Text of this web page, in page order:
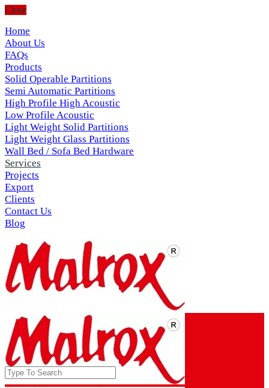
Close
Home
About Us
FAQs
Products
Solid Operable Partitions
Semi Automatic Partitions
High Profile High Acoustic
Low Profile Acoustic
Light Weight Solid Partitions
Light Weight Glass Partitions
Wall Bed / Sofa Bed Hardware
Services
Projects
Export
Clients
Contact Us
Blog